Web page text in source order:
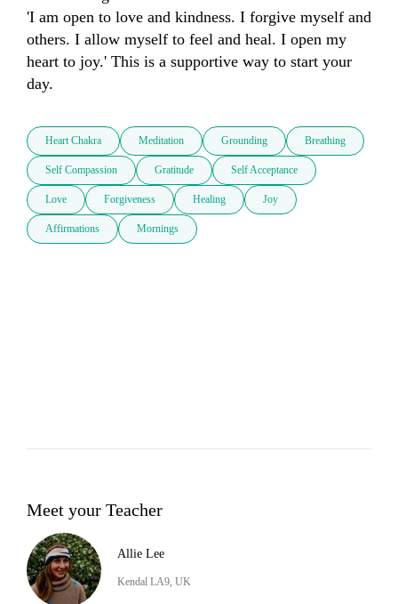
'I am open to love and kindness. I forgive myself and
others. I allow myself to feel and heal. I open my
heart to joy.' This is a supportive way to start your
day.
Heart Chakra Meditation Grounding Breathing
Self Compassion Gratitude Self Acceptance
Love Forgiveness Healing Joy
Affirmations Mornings
Meet your Teacher
Allie Lee
Kendal LA9, UK